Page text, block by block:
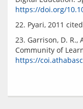
https://doi.org/
23. Garrison, D. R.,
https://